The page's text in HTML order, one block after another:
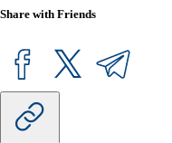
Share with Friends